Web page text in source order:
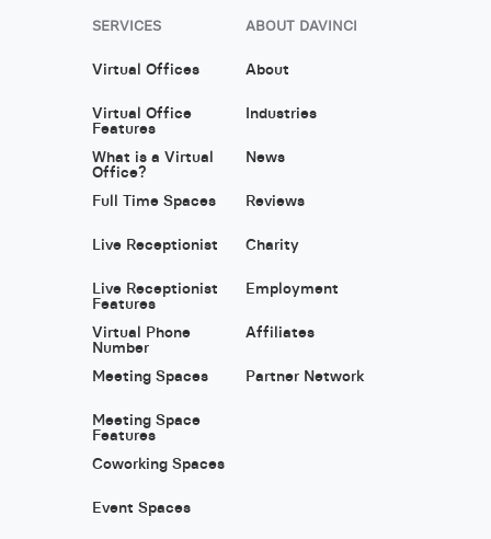
SERVICES
Virtual Offices
Virtual Office
Features
What is a Virtual
Office?
Full Time Spaces
Live Receptionist
Live Receptionist
Features
Virtual Phone
Number
Meeting Spaces
Meeting Space
Features
Coworking Spaces
Event Spaces
ABOUT DAVINCI
About
Industries
News
Reviews
Charity
Employment
Affiliates
Partner Network